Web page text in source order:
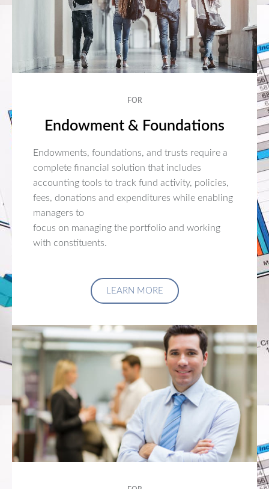
FOR
Endowment & Foundations
Endowments, foundations, and trusts require a
complete financial solution that includes
accounting tools to track fund activity, policies,
fees, donations and expenditures while enabling
managers to
focus on managing the portfolio and working
with constituents.
LEARN MORE